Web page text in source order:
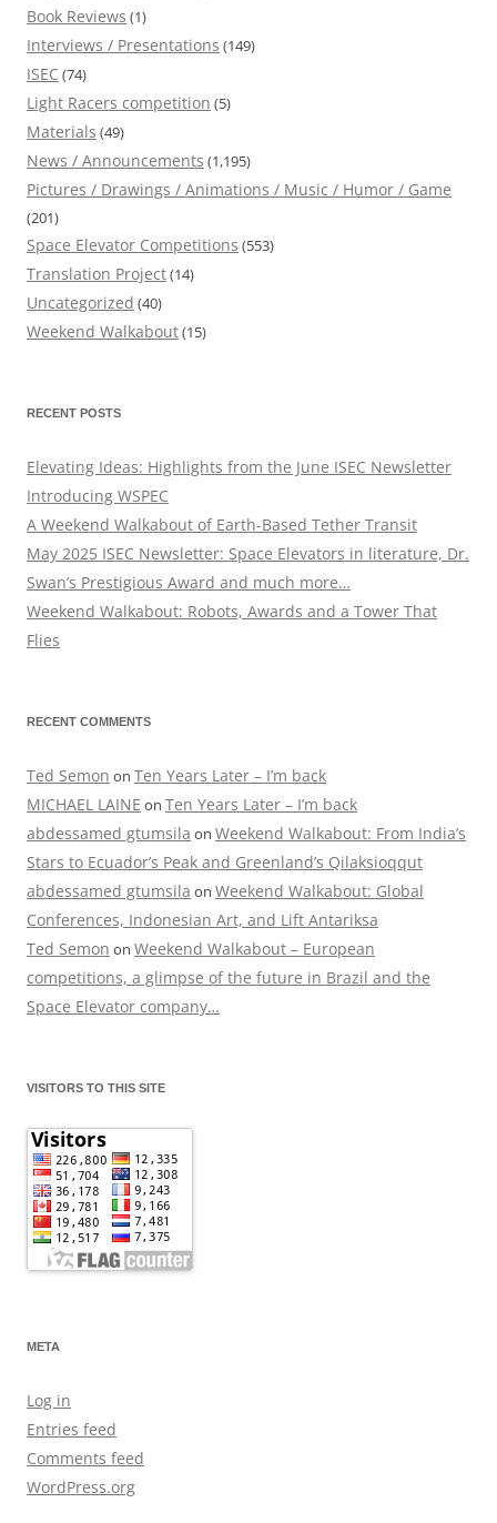
Book Reviews (1)
Interviews / Presentations (149)
ISEC (74)
Light Racers competition (5)
Materials (49)
News / Announcements (1,195)
Pictures / Drawings / Animations / Music / Humor / Game
(201)
Space Elevator Competitions (553)
Translation Project(14)
Uncategorized (40)
Weekend Walkabout(15)
RECENT POSTS
Elevating Ideas: Highlights from the June ISEC Newsletter
Introducing WSPEC
A Weekend Walkabout of Earth-Based Tether Transit
May 2025 ISEC Newsletter: Space Elevators in literature, Dr.
Swan’s Prestigious Award and much more…
Weekend Walkabout: Robots, Awards and a Tower That
Flies
RECENT COMMENTS
Ted Semon on Ten Years Later – I’m back
MICHAEL LAINE on Ten Years Later – I’m back
abdessamed gtumsila on Weekend Walkabout: From India’s
Stars to Ecuador’s Peak and Greenland’s Qilaksioqqut
abdessamed gtumsila on Weekend Walkabout: Global
Conferences, Indonesian Art, and Lift Antariksa
Ted Semon on Weekend Walkabout – European
competitions, a glimpse of the future in Brazil and the
Space Elevator company…
VISITORS TO THIS SITE
META
Log in
Entries feed
Comments feed
WordPress.org